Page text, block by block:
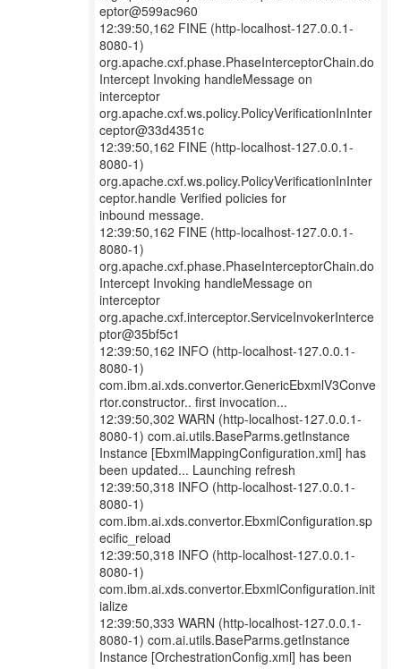
eptor@599ac960
12:39:50,162 FINE (http-localhost-127.0.0.1-
8080-1)
org.apache.cxf.phase.PhaseInterceptorChain.do
Intercept Invoking handleMessage on
interceptor
org.apache.cxf.ws.policy.PolicyVerificationInInter
ceptor@33d4351c
12:39:50,162 FINE (http-localhost-127.0.0.1-
8080-1)
org.apache.cxf.ws.policy.PolicyVerificationInInter
ceptor.handle Verified policies for
inbound message.
12:39:50,162 FINE (http-localhost-127.0.0.1-
8080-1)
org.apache.cxf.phase.PhaseInterceptorChain.do
Intercept Invoking handleMessage on
interceptor
org.apache.cxf.interceptor.ServiceInvokerInterce
ptor@35bf5c1
12:39:50,162 INFO (http-localhost-127.0.0.1-
8080-1)
com.ibm.ai.xds.convertor.GenericEbxmlV3Conve
rtor.constructor.. first invocation...
12:39:50,302 WARN (http-localhost-127.0.0.1-
8080-1) com.ai.utils.BaseParms.getInstance
Instance [EbxmlMappingConfiguration.xml] has
been updated... Launching refresh
12:39:50,318 INFO (http-localhost-127.0.0.1-
8080-1)
com.ibm.ai.xds.convertor.EbxmlConfiguration.sp
ecific_reload
12:39:50,318 INFO (http-localhost-127.0.0.1-
8080-1)
com.ibm.ai.xds.convertor.EbxmlConfiguration.init
ialize
12:39:50,333 WARN (http-localhost-127.0.0.1-
8080-1) com.ai.utils.BaseParms.getInstance
Instance [OrchestrationConfig.xml] has been